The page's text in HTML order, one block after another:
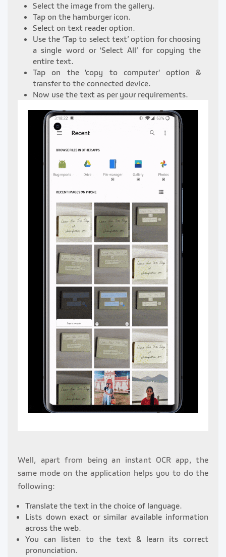
Select the image from the gallery.
Tap on the hamburger icon.
Select on text reader option.
Use the ‘Tap to select text’ option for choosing
a single word or ‘Select All’ for copying the
entire text.
Tap on the 'copy to computer' option &
transfer to the connected device.
Now use the text as per your requirements.
Well, apart from being an instant OCR app, the
same mode on the application helps you to do the
following:
Translate the text in the choice of language.
Lists down exact or similar available information
across the web.
You can listen to the text & learn its correct
pronunciation.